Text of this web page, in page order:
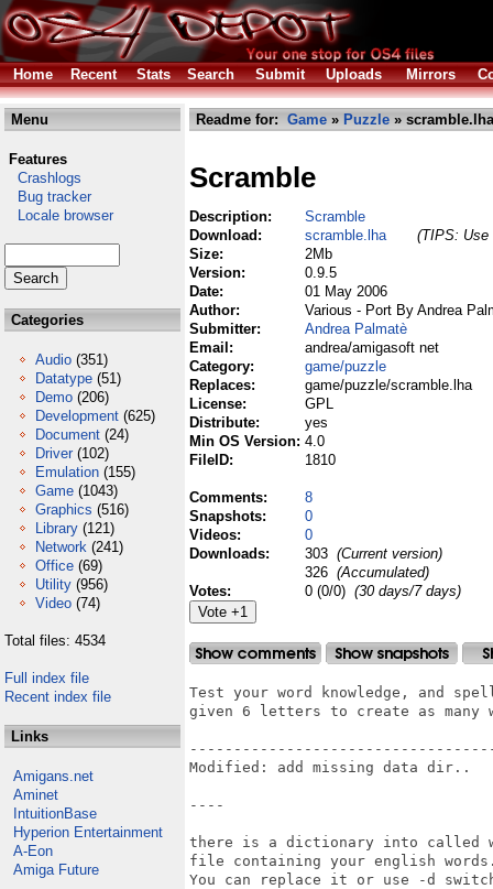
Home Recent Stats Search Submit Uploads Mirrors
Menu
Features
Crashlogs
Bug tracker
Locale browser
Categories
Audio (351)
Datatype (51)
Demo (206)
Development (625)
Document (24)
Driver (102)
Emulation (155)
Game (1043)
Graphics (516)
Library (121)
Network (241)
Office (69)
Utility (956)
Video (74)
Total files: 4534
Full index file
Recent index file
Links
Amigans.net
Aminet
IntuitionBase
Hyperion Entertainment
A-Eon
Amiga Future
Readme for: Game » Puzzle » scramble.lha
Scramble
Description:
Scramble
Download:
scramble.lha
(TIPS: Use
Size:
2Mb
Version:
0.9.5
Date:
01 May 2006
Author:
Various - Port By Andrea
Submitter:
Andrea Palmatè
Email:
andrea/amigasoft net
Category:
game/puzzle
Replaces:
game/puzzle/scramble.lha
License:
GPL
Distribute:
yes
Min OS Version: 4.0
FileID:
1810
Comments:
8
Snapshots:
0
Videos:
0
Downloads:
303 (Current version)
326 (Accumulated)
Votes:
0 (0/0) (30 days/7 days)
Test your word knowledge, and
given 6 letters to create as many
Modified: add missing data dir..
----
there is a dictionary into called
file containing your english
You can replace it or use -d